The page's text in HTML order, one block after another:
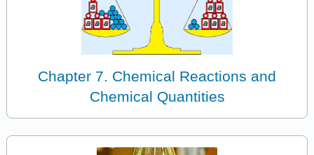
Chapter 7. Chemical Reactions and
Chemical Quantities